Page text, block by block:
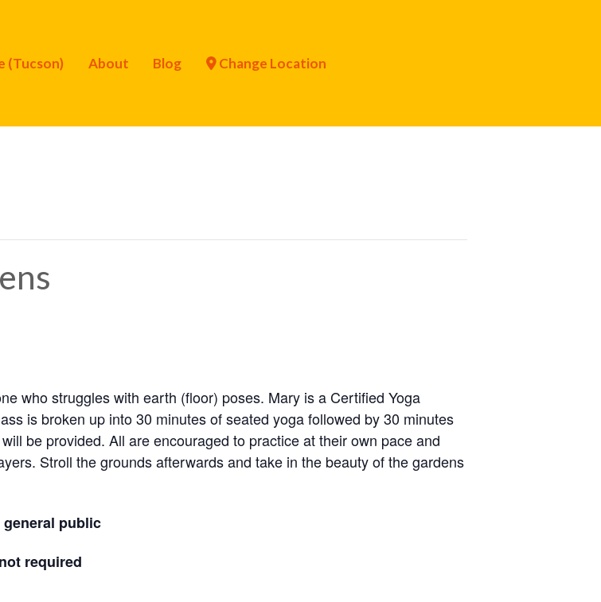
(Tucson) About Blog Change Location
who struggles with earth (floor) poses. Mary is a Certified Yoga
is broken up into 30 minutes of seated yoga followed by 30 minutes
be provided. All are encouraged to practice at their own pace and
Stroll the grounds afterwards and take in the beauty of the gardens
public
required